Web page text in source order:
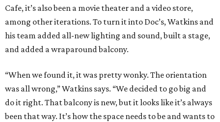
Cafe, it’s also been a movie theater and a video store,
among other iterations. To turn it into Doc’s, Watkins and
his team added all-new lighting and sound, built a stage,
and added a wraparound balcony.
“When we found it, it was pretty wonky. The orientation
was all wrong,” Watkins says. “We decided to go big and
do it right. That balcony is new, but it looks like it’s always
been that way. It’s how the space needs to be and wants to